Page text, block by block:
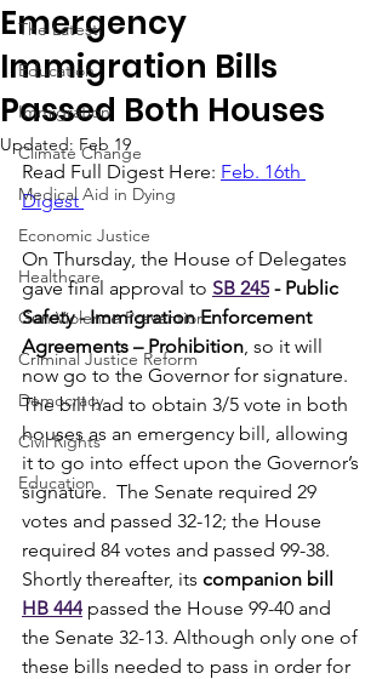
The Latest
Education
Immigration
Climate Change
Medical Aid in Dying
Economic Justice
Healthcare
Gun Violence Prevention
Criminal Justice Reform
Democracy
Civil Rights
Education
Emergency
Immigration Bills
Passed Both Houses
Updated: Feb 19
Read Full Digest Here: Feb. 16th
Digest
On Thursday, the House of Delegates
gave final approval to SB 245 - Public
Safety - Immigration Enforcement
Agreements – Prohibition, so it will
now go to the Governor for signature.
The bill had to obtain 3/5 vote in both
houses as an emergency bill, allowing
it to go into effect upon the Governor’s
signature.  The Senate required 29
votes and passed 32-12; the House
required 84 votes and passed 99-38.
Shortly thereafter, its companion bill
HB 444 passed the House 99-40 and
the Senate 32-13. Although only one of
these bills needed to pass in order for